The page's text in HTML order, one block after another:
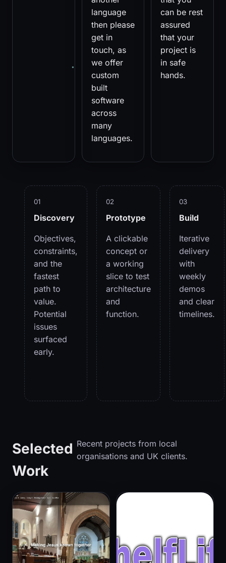
language
then please
get in
touch, as
we offer
custom
built
software
across
many
languages.
can be rest
assured
that your
project is
in safe
hands.
01
Discovery
Objectives,
constraints,
and the
fastest
path to
value.
Potential
issues
surfaced
early.
02
Prototype
A clickable
concept or
a working
slice to test
architecture
and
function.
03
Build
Iterative
delivery
with
weekly
demos
and clear
timelines.
Selected
Work
Recent projects from local
organisations and UK clients.